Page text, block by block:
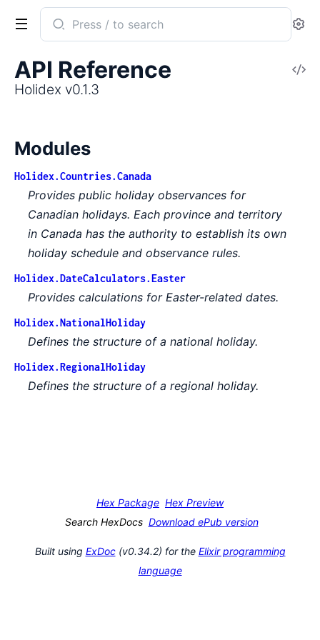
Search
documentation
Holidex
API Reference
Holidex v0.1.3
Modules
Holidex.Countries.Canada
Provides public holiday observances for
Canadian holidays. Each province and territory
in Canada has the authority to establish its own
holiday schedule and observance rules.
Holidex.DateCalculators.Easter
Provides calculations for Easter-related dates.
Holidex.NationalHoliday
Defines the structure of a national holiday.
Holidex.RegionalHoliday
Defines the structure of a regional holiday.
Hex Package Hex Preview
Search HexDocs Download ePub version
Built using ExDoc(v0.34.2) for the Elixir programming
language